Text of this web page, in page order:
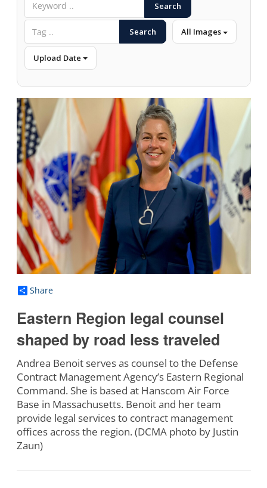
Search
Search All Images
Upload Date
Share
Eastern Region legal counsel
shaped by road less traveled
Andrea Benoit serves as counsel to the Defense
Contract Management Agency’s Eastern Regional
Command. She is based at Hanscom Air Force
Base in Massachusetts. Benoit and her team
provide legal services to contract management
offices across the region. (DCMA photo by Justin
Zaun)